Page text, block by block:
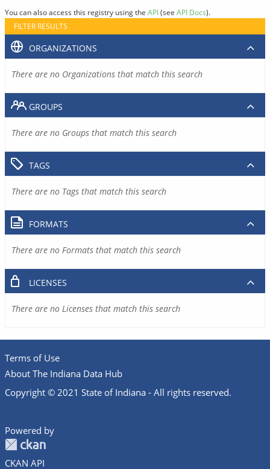
You can also access this registry using the API(see API Docs).
FILTER RESULTS
ORGANIZATIONS
There are no Organizations that match this search
GROUPS
There are no Groups that match this search
TAGS
There are no Tags that match this search
FORMATS
There are no Formats that match this search
LICENSES
There are no Licenses that match this search
Terms of Use
About The Indiana Data Hub
Copyright © 2021 State of Indiana - All rights reserved.
Powered by
CKAN API